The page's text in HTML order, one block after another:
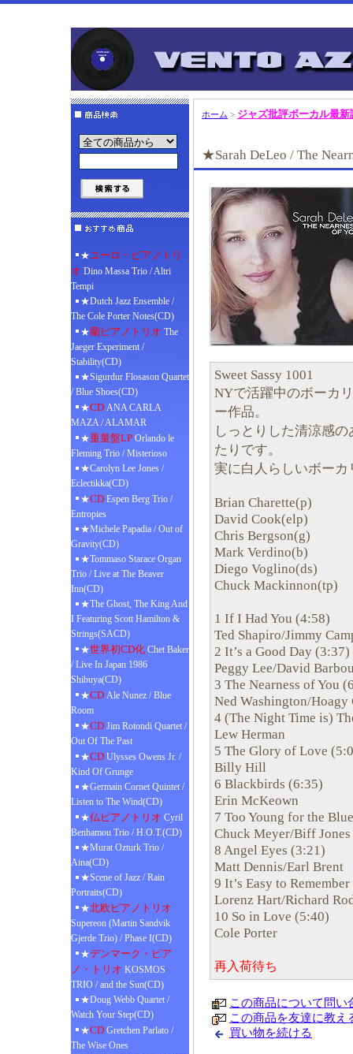
★ユーロ・ピアノトリ
オ Dino Massa Trio / Altri
Tempi
★Dutch Jazz Ensemble /
The Cole Porter Notes(CD)
★蘭ピアノトリオ The
Jaeger Experiment /
Stability(CD)
★Sigurdur Flosason Quartet
/ Blue Shoes(CD)
★CD ANA CARLA
MAZA / ALAMAR
★重量盤LP Orlando le
Fleming Trio / Misterioso
★Carolyn Lee Jones /
Eclectikka(CD)
★CD Espen Berg Trio /
Entropies
★Michele Papadia / Out of
Gravity(CD)
★Tommaso Starace Organ
Trio / Live at The Beaver
Inn(CD)
★The Ghost, The King And
I Featuring Scott Hamilton &
Strings(SACD)
★世界初CD化 Chet Baker
/ Live In Japan 1986
Shibuya(CD)
★CD Ale Nunez / Blue
Room
★CD Jim Rotondi Quartet /
Out Of The Past
★CD Ulysses Owens Jr. /
Kind Of Grunge
★Germain Cornet Quintet /
Listen to The Wind(CD)
★仏ピアノトリオ Cyril
Benhamou Trio / H.O.T.(CD)
★Murat Ozturk Trio /
Aina(CD)
★Scene of Jazz / Rain
Portraits(CD)
★北欧ピアノトリオ
Supereon (Martin Sandvik
Gjerde Trio) / Phase I(CD)
★デンマーク・ピア
ノ・トリオ KOSMOS
TRIO / and the Sun(CD)
★Doug Webb Quartet /
Watch Your Step(CD)
★CD Gretchen Parlato /
The Wise Ones
ホーム > ジャズ批評ボーカル最新
★Sarah DeLeo / The
Sweet Sassy 1001
NYで活躍中のボーカ
ー作品。
しっとりした清涼感
たりです。
実に白人らしいボーカ
Brian Charette(p)
David Cook(elp)
Chris Bergson(g)
Mark Verdino(b)
Diego Voglino(ds)
Chuck Mackinnon(tp)
1 If I Had You (4:58)
Ted Shapiro/Jimmy
2 It’s a Good Day (3:37)
Peggy Lee/David
3 The Nearness of You
Ned Washington/Hoagy
4 (The Night Time is)
Lew Herman
5 The Glory of Love
Billy Hill
6 Blackbirds (6:35)
Erin McKeown
7 Too Young for the
Chuck Meyer/Biff Jones
8 Angel Eyes (3:21)
Matt Dennis/Earl Brent
9 It’s Easy to
Lorenz Hart/Richard
10 So in Love (5:40)
Cole Porter
再入荷待ち
この商品について問い
この商品を友達に教え
買い物を続ける